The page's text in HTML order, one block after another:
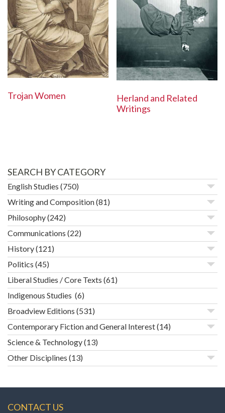
Trojan Women
Herland and Related
Writings
SEARCH BY CATEGORY
English Studies (750)
Writing and Composition(81)
Philosophy(242)
Communications (22)
History(121)
Politics (45)
Liberal Studies / Core Texts (61)
Indigenous Studies (6)
Broadview Editions (531)
Contemporary Fiction and General Interest(14)
Science & Technology(13)
Other Disciplines (13)
CONTACT US